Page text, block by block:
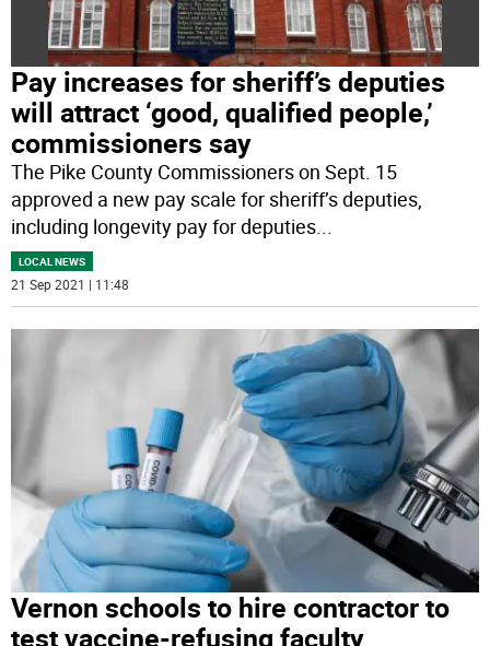
Pay increases for sheriff’s deputies
will attract ‘good, qualified people,’
commissioners say
The Pike County Commissioners on Sept. 15
approved a new pay scale for sheriff’s deputies,
including longevity pay for deputies...
LOCAL NEWS
21 Sep 2021 | 11:48
Vernon schools to hire contractor to
test vaccine-refusing faculty